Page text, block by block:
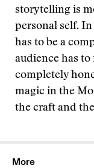
storytelling is
personal self.
has to be a
audience has
completely
magic in the
the craft and
More